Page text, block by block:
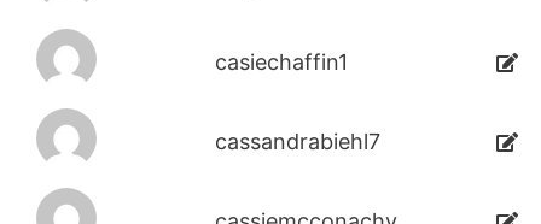
casiechaffin1
cassandrabiehl7